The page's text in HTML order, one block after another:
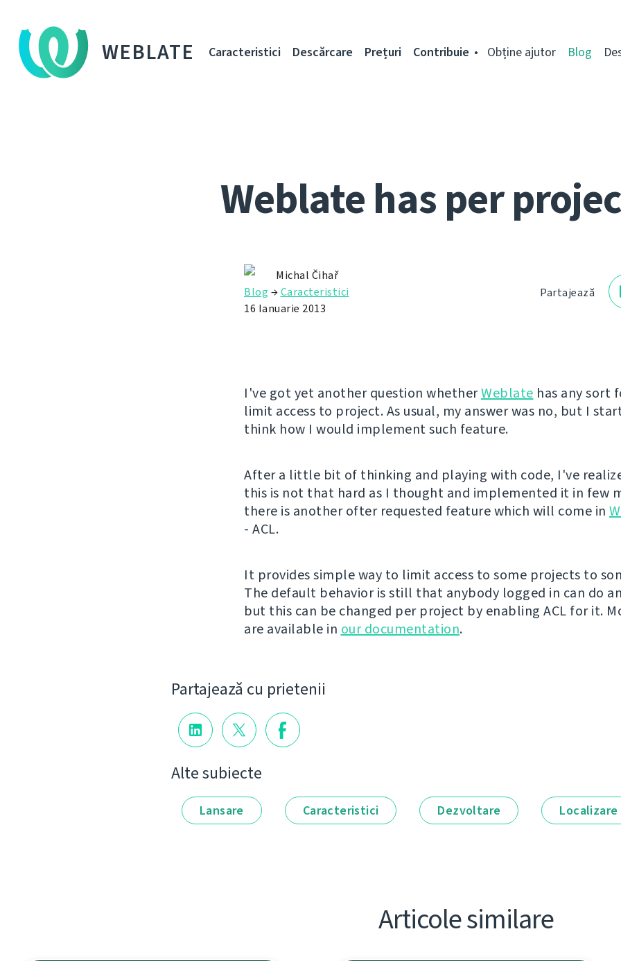
WEBLATE Caracteristici Descărcare Prețuri Contribuie Obține ajutor Blog
Weblate has per
Partajează
Michal Čihař
Blog →Caracteristici
16 Ianuarie 2013
I've got yet another question whetherWeblate has any sort
limit access to project. As usual, my answer was no, but I
think how I would implement such feature.
After a little bit of thinking and playing with code, I've
this is not that hard as I thought and implemented it in few
there is another ofter requested feature which will come in
- ACL.
It provides simple way to limit access to some projects to
The default behavior is still that anybody logged in can do
but this can be changed per project by enabling ACL for it.
are available in our documentation.
Partajează cu prietenii
Alte subiecte
Lansare Caracteristici Dezvoltare Localizare
Articole similare